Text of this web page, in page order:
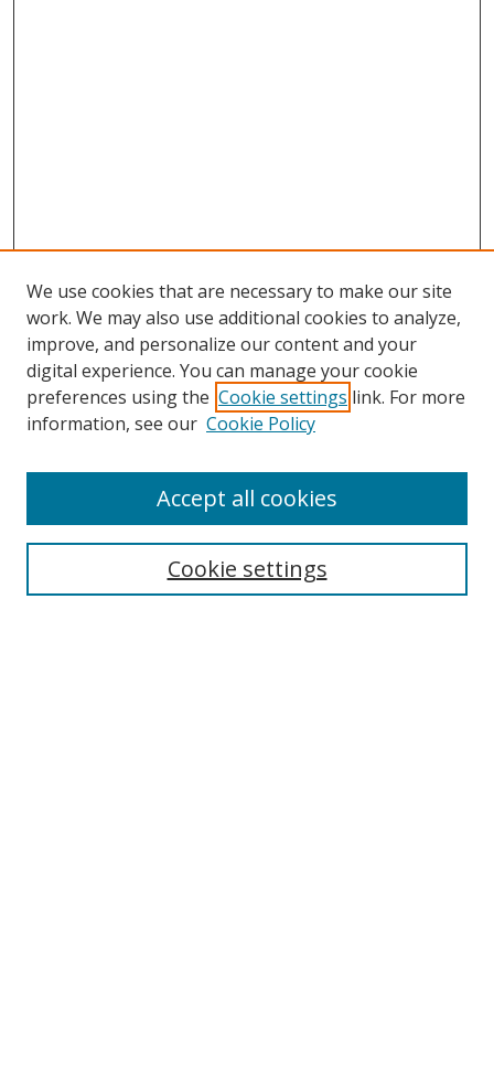
Browse
Collections
Disciplines
Enter search terms:
We use cookies that are necessary to make our site
work. We may also use additional cookies to analyze,
improve, and personalize our content and your
digital experience. You can manage your cookie
preferences using the Cookie settings link. For more
information, see our Cookie Policy
Cookie settings
Accept all cookies